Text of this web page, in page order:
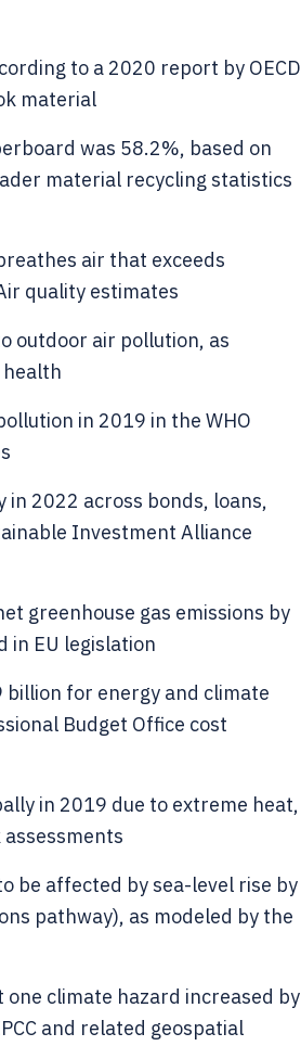
to a 2020 report by OECD
material
was 58.2%, based on
material recycling statistics
air that exceeds
quality estimates
outdoor air pollution, as
health
in 2019 in the WHO
2022 across bonds, loans,
Investment Alliance
greenhouse gas emissions by
in EU legislation
for energy and climate
Budget Office cost
in 2019 due to extreme heat,
be affected by sea-level rise by
pathway), as modeled by the
climate hazard increased by
and related geospatial